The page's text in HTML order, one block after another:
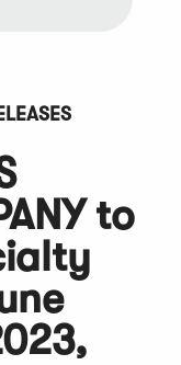
to